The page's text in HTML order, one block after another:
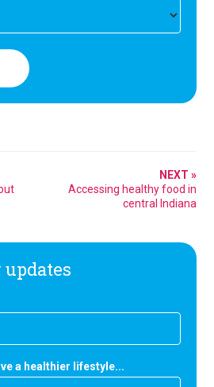
NEXT »
Accessing healthy food in
central Indiana
updates
a healthier lifestyle...